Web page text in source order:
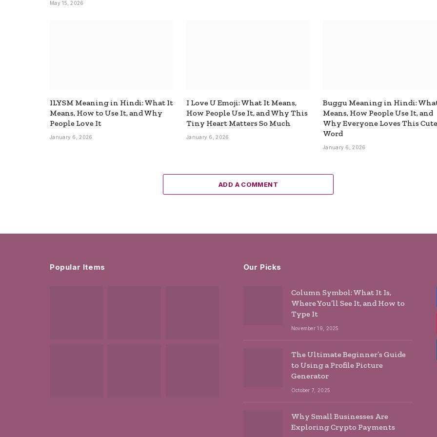
May 15, 2026
ILYSM Meaning in Hindi: What It
Means, How to Use It, and Why
People Love It
January 6, 2026
I Love U Emoji: What It Means,
How People Use It, and Why This
Tiny Heart Matters So Much
January 6, 2026
Buggu Meaning in Hindi:
Means, How People Use It, and
Why Everyone Loves This Cute
Word
January 6, 2026
ADD A COMMENT
Popular Items Our Picks
Column Symbol: What It Is,
Where You’ll See It, and How to
Type It
November 19, 2025
The Ultimate Beginner’s Guide
to Using a Profile Picture
Generator
October 7, 2025
Why Small Businesses Are
Exploring Crypto Payments